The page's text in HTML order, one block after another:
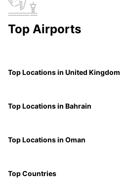
Top Airports
Top Locations in United Kingdom
Top Locations in Bahrain
Top Locations in Oman
Top Countries